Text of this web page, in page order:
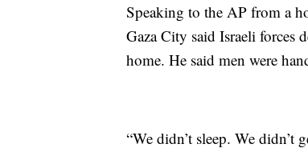
Speaking to the AP from a
Gaza City said Israeli forces
home. He said men were
“We didn’t sleep. We didn’t